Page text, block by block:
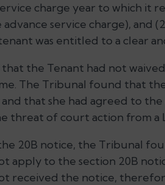
charge year to which
service charge), and
was entitled to a clear
the Tenant had not
The Tribunal found that
that she had agreed to
threat of court action from a
20B notice, the Tribunal
apply to the section 20B
received the notice,